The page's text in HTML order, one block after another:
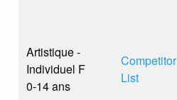
Artistique -
Individuel F
0-14 ans
Competitor
List